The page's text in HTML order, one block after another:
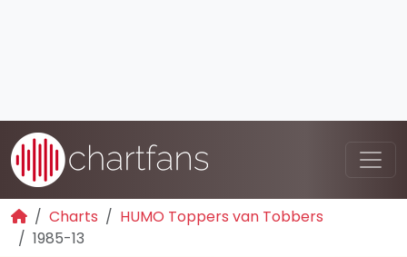
Charts
HUMO Toppers van Tobbers
1985-13